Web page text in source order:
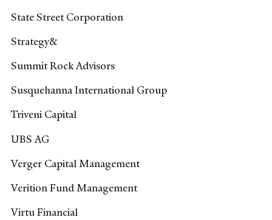
State Street Corporation
Strategy&
Summit Rock Advisors
Susquehanna International Group
Triveni Capital
UBS AG
Verger Capital Management
Verition Fund Management
Virtu Financial